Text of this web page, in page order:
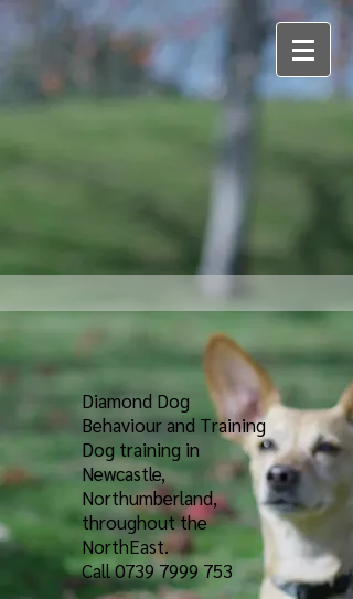
Diamond Dog
Behaviour and Training
Dog training in
Newcastle,
Northumberland,
throughout the
NorthEast.
Call0739 7999 753